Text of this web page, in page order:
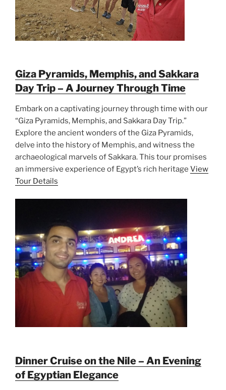
Giza Pyramids, Memphis, and Sakkara
Day Trip – A Journey Through Time
Embark on a captivating journey through time with our
“Giza Pyramids, Memphis, and Sakkara Day Trip.”
Explore the ancient wonders of the Giza Pyramids,
delve into the history of Memphis, and witness the
archaeological marvels of Sakkara. This tour promises
an immersive experience of Egypt’s rich heritage View
Tour Details
Dinner Cruise on the Nile – An Evening
of Egyptian Elegance